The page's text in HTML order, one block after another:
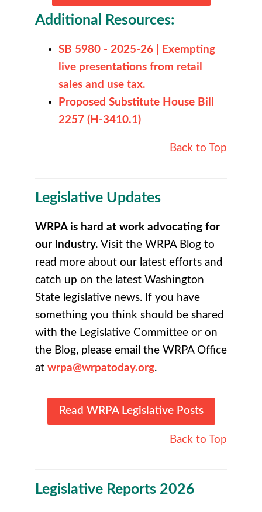
Additional Resources:
SB 5980 - 2025-26 | Exempting
live presentations from retail
sales and use tax.
Proposed Substitute House Bill
2257 (H-3410.1)
Back to Top
Legislative Updates
WRPA is hard at work advocating for
our industry. Visit the WRPA Blog to
read more about our latest efforts and
catch up on the latest Washington
State legislative news. If you have
something you think should be shared
with the Legislative Committee or on
the Blog, please email the WRPA Office
at wrpa@wrpatoday.org.
Read WRPA Legislative Posts
Back to Top
Legislative Reports 2026